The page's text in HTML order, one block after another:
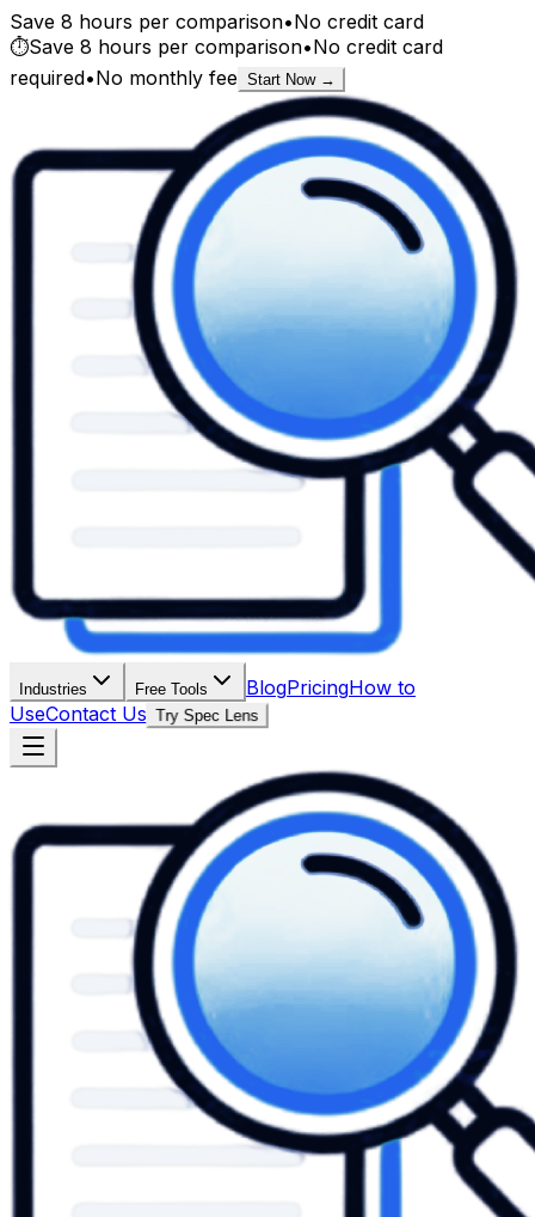
Save 8 hours per comparison•No credit card
⏱️Save 8 hours per comparison•No credit card
required•No monthly fee Start Now →
Industries Free Tools BlogPricingHow to
UseContact Us Try Spec Lens